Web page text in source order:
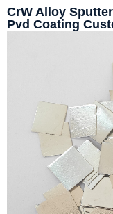
CrW Alloy
Pvd Coating